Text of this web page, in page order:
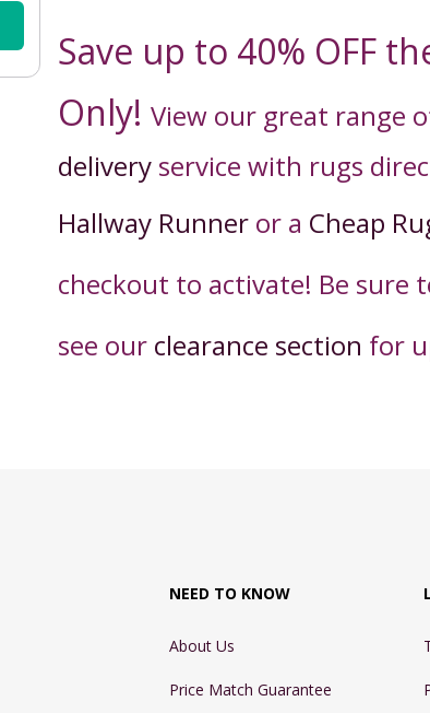
Save up to 40% OFF
Only! View our great range
delivery service with rugs
Hallway Runner or a Cheap
checkout to activate! Be sure
see our clearance section for
NEED TO KNOW
About Us
Price Match Guarantee